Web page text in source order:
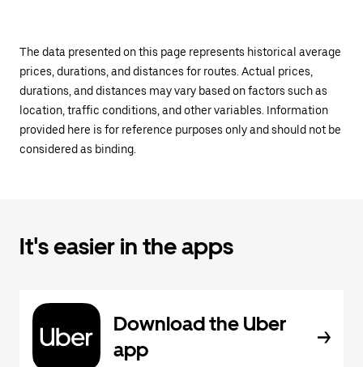
The data presented on this page represents historical average
prices, durations, and distances for routes. Actual prices,
durations, and distances may vary based on factors such as
location, traffic conditions, and other variables. Information
provided here is for reference purposes only and should not be
considered as binding.
It's easier in the apps
Download the Uber
app